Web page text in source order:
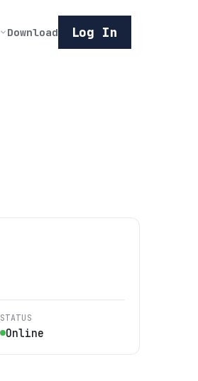
Download Log In
STATUS
Online